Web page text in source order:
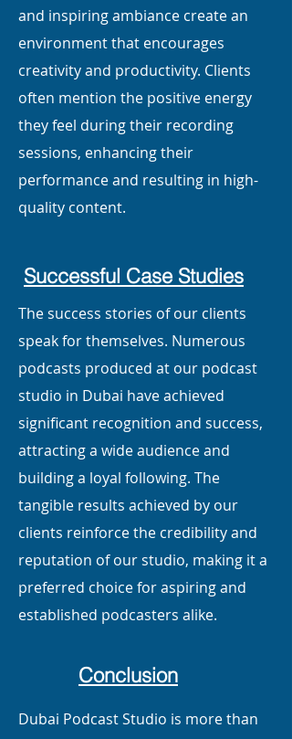
and inspiring ambiance create an
environment that encourages
creativity and productivity. Clients
often mention the positive energy
they feel during their recording
sessions, enhancing their
performance and resulting in high-
quality content.
Successful Case Studies
The success stories of our clients
speak for themselves. Numerous
podcasts produced at our podcast
studio in Dubai have achieved
significant recognition and success,
attracting a wide audience and
building a loyal following. The
tangible results achieved by our
clients reinforce the credibility and
reputation of our studio, making it a
preferred choice for aspiring and
established podcasters alike.
Conclusion
Dubai Podcast Studio is more than